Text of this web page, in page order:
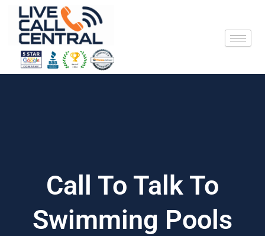
content
Call To Talk To
Swimming Pools